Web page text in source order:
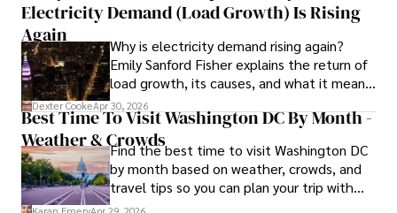
His commitment in delivering trustworthy analysis and
actionable advice reflects his dedication to shaping the
world of finance and business, making a significant impact
through his work.
Electricity Demand (Load Growth) Is Rising
Again
Why is electricity demand rising again?
Emily Sanford Fisher explains the return of
load growth, its causes, and what it means
for energy markets.
Dexter CookeApr 30, 2026
Best Time To Visit Washington DC By Month -
Weather & CrowdsFind the best time to visit Washington DC
by month based on weather, crowds, and
travel tips so you can plan your trip with
confidence.